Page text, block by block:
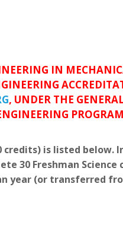
IN
, UNDER THE
credits) is listed below.
30 Freshman Science
year (or transferred